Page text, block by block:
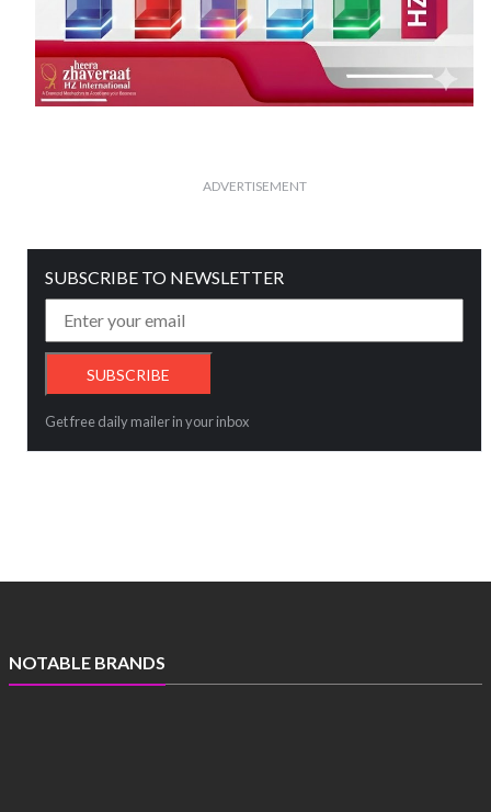
ADVERTISEMENT
SUBSCRIBE TO NEWSLETTER
Get free daily mailer in your inbox
NOTABLE BRANDS